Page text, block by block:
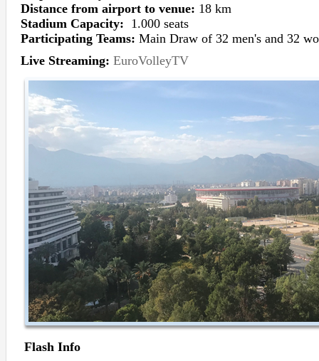
Distance from airport to venue: 18 km
Stadium Capacity: 1.000 seats
Participating Teams: Main Draw of 32 men's and 32
Live Streaming: EuroVolleyTV
Flash Info